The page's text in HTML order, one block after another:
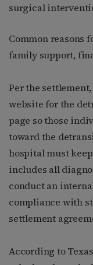
surgical
Common reasons
family support,
Per the settlement,
website for the
page so those
toward the
hospital must
includes all
conduct an
compliance with
settlement
According to